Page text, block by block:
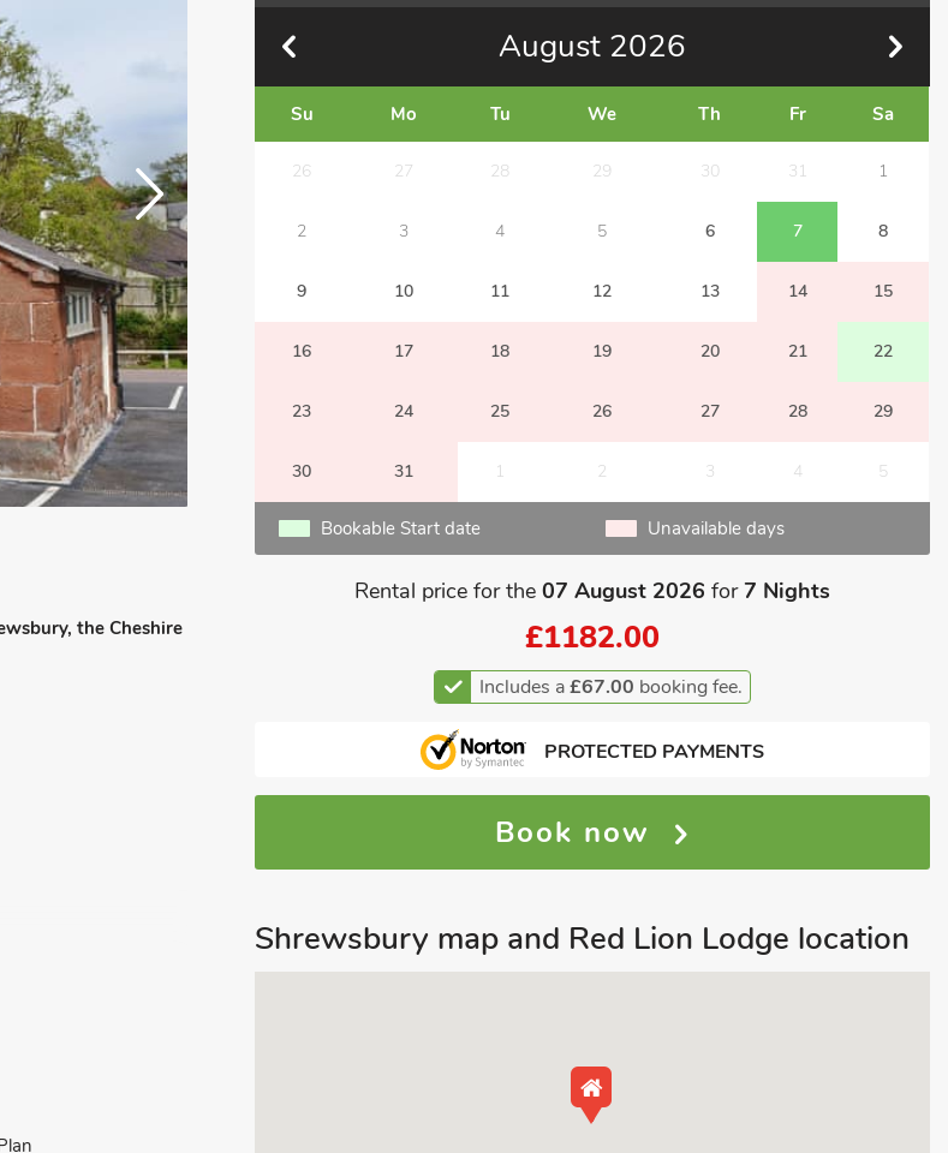
August 2026
Su Mo Tu We Th Fr Sa
26 27 28 29 30 31 1
2 3 4 5 6 7 8
9 10 11 12 13 14 15
16 17 18 19 20 21 22
23 24 25 26 27 28 29
30 31 1 2 3 4 5
Bookable Start date Unavailable days
Rental price for the07 August 2026 for7 Nights
£1182.00
Includes a£67.00 booking fee.
PROTECTED PAYMENTS
Book now
the Cheshire
is presented to a
It is located
have lots to offer
Shrewsbury map and Red Lion Lodge location